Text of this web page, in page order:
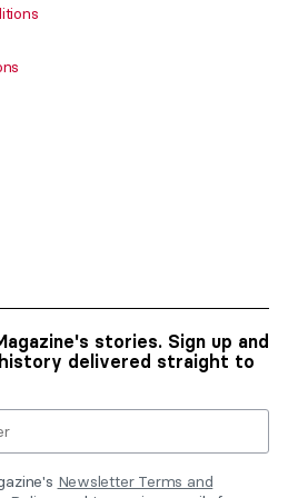
stories. Sign up and
delivered straight to
Newsletter Terms and